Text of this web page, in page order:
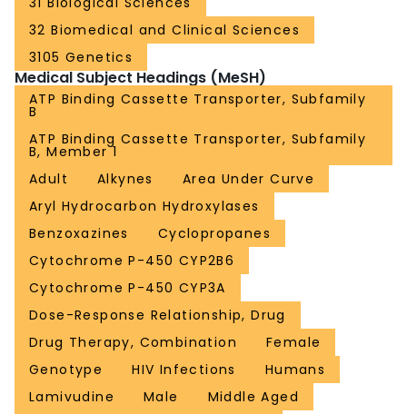
32 Biomedical and Clinical Sciences
3105 Genetics
Medical Subject Headings (MeSH)
ATP Binding Cassette Transporter, Subfamily
B
ATP Binding Cassette Transporter, Subfamily
B, Member 1
Adult
Alkynes
Area Under Curve
Aryl Hydrocarbon Hydroxylases
Benzoxazines
Cyclopropanes
Cytochrome P-450 CYP2B6
Cytochrome P-450 CYP3A
Dose-Response Relationship, Drug
Drug Therapy, Combination
Female
Genotype
HIV Infections
Humans
Lamivudine
Male
Middle Aged